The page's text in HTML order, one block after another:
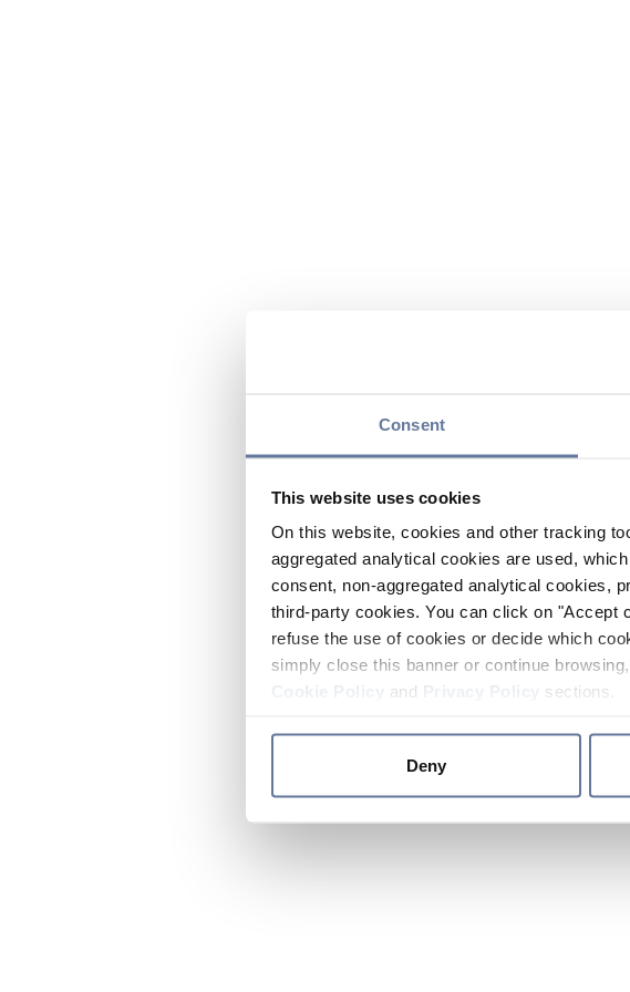
Consent
This website uses cookies
On this website, cookies and other tracking
aggregated analytical cookies are used,
consent, non-aggregated analytical cookies,
third-party cookies. You can click on "Accept
refuse the use of cookies or decide which
simply close this banner or continue
and sections.
Deny